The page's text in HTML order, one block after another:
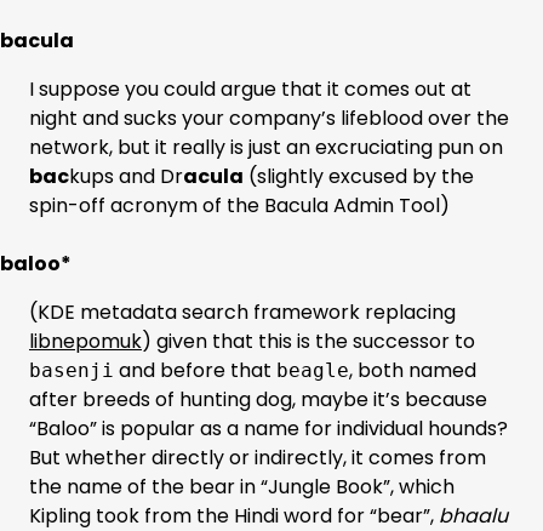
bacula
I suppose you could argue that it comes out at
night and sucks your company’s lifeblood over the
network, but it really is just an excruciating pun on
backups and Dracula (slightly excused by the
spin-off acronym of the Bacula Admin Tool)
baloo*
(KDE metadata search framework replacing
libnepomuk) given that this is the successor to
basenji and before that beagle, both named
after breeds of hunting dog, maybe it’s because
“Baloo” is popular as a name for individual hounds?
But whether directly or indirectly, it comes from
the name of the bear in “Jungle Book”, which
Kipling took from the Hindi word for “bear”, bhaalu